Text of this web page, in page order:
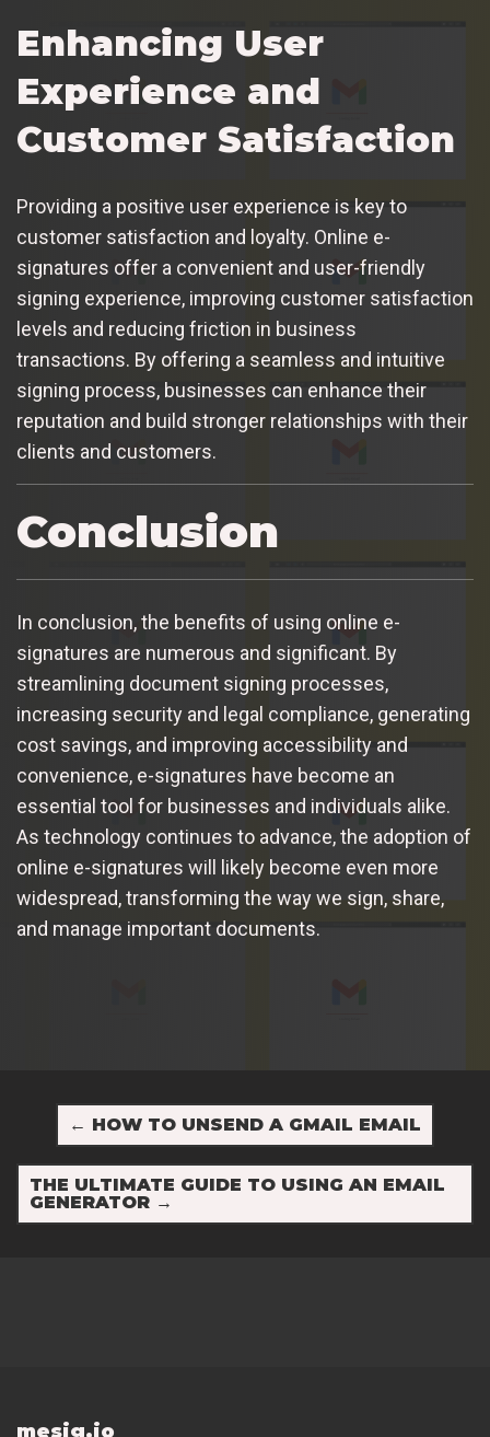
Enhancing User
Experience and
Customer Satisfaction
Providing a positive user experience is key to
customer satisfaction and loyalty. Online e-
signatures offer a convenient and user-friendly
signing experience, improving customer satisfaction
levels and reducing friction in business
transactions. By offering a seamless and intuitive
signing process, businesses can enhance their
reputation and build stronger relationships with their
clients and customers.
Conclusion
In conclusion, the benefits of using online e-
signatures are numerous and significant. By
streamlining document signing processes,
increasing security and legal compliance, generating
cost savings, and improving accessibility and
convenience, e-signatures have become an
essential tool for businesses and individuals alike.
As technology continues to advance, the adoption of
online e-signatures will likely become even more
widespread, transforming the way we sign, share,
and manage important documents.
← HOW TO UNSEND A GMAIL EMAIL
THE ULTIMATE GUIDE TO USING AN EMAIL
GENERATOR →
mesig.io